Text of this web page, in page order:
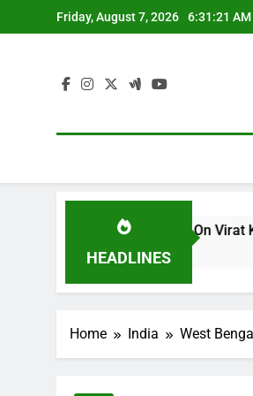
to
Friday, August 7, 2026 6:31:21 AM
HEADLINES
‘legacy’ Remark On Virat Kohli
Home India West